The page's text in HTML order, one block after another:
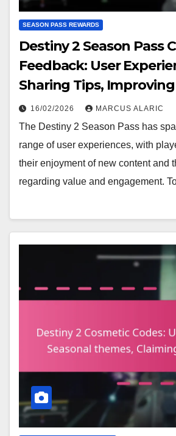
SEASON PASS REWARDS
Destiny 2 Season Pass
Feedback: User
Sharing Tips,
16/02/2026 MARCUS ALARIC
The Destiny 2 Season Pass has
range of user experiences, with
their enjoyment of new content and
regarding value and engagement.